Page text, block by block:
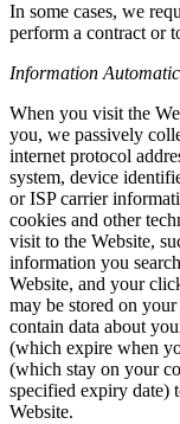
In some cases, we
perform a contract or
Information
When you visit the
you, we passively
internet protocol
system, device
or ISP carrier
cookies and other
visit to the Website,
information you
Website, and your
may be stored on
contain data about
(which expire when
(which stay on your
specified expiry date)
Website.